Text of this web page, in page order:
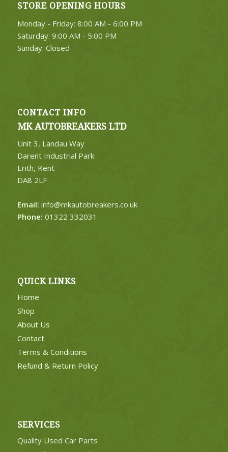
STORE OPENING HOURS
Monday - Friday: 8:00 AM - 6:00 PM
Saturday: 9:00 AM - 5:00 PM
Sunday: Closed
CONTACT INFO
MK AUTOBREAKERS LTD
Unit 3, Landau Way
Darent Industrial Park
Erith, Kent
DA8 2LF
Email: info@mkautobreakers.co.uk
Phone: 01322 332031
QUICK LINKS
Home
Shop
About Us
Contact
Terms & Conditions
Refund & Return Policy
SERVICES
Quality Used Car Parts